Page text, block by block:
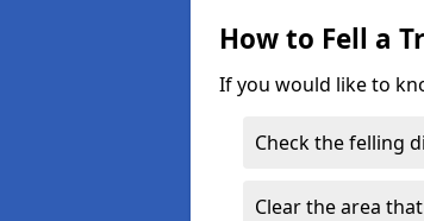
How to Fell a
If you would like to
Check the felling
Clear the area